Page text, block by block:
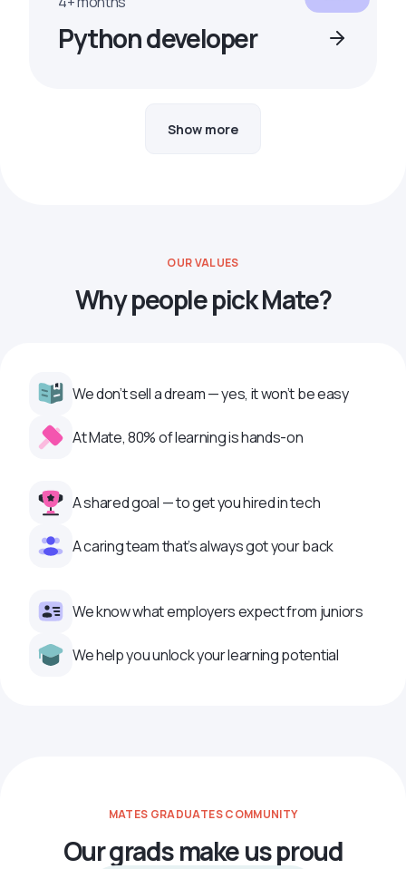
Python developer
Show more
OUR VALUES
Why people pick Mate?
We don’t sell a dream — yes, it won’t be easy
At Mate, 80% of learning is hands-on
A shared goal — to get you hired in tech
A caring team that’s always got your back
We know what employers expect from juniors
We help you unlock your learning potential
MATES GRADUATES COMMUNITY
Our grads make us proud